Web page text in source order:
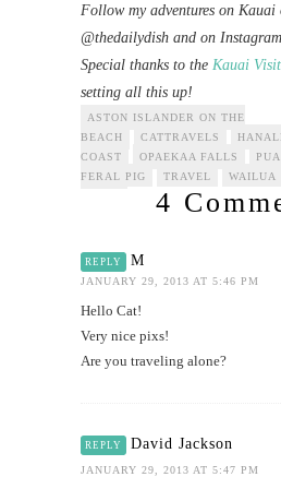
Follow my adventures on Kauai
@thedailydish and on
Special thanks to the Kauai
setting all this up!
ASTON ISLANDER ON THE
BEACH
CATTRAVELS
COAST
OPAEKAA FALLS
FERAL PIG
TRAVEL WAILUA
4
REPLY M
JANUARY 29, 2013 AT 5:46 PM
Hello Cat!
Very nice pixs!
Are you traveling alone?
REPLY David Jackson
JANUARY 29, 2013 AT 5:47 PM